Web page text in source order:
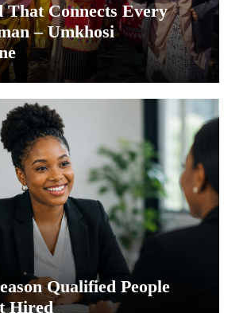
That Connects Every
– Umkhosi
Qualified People
Hired